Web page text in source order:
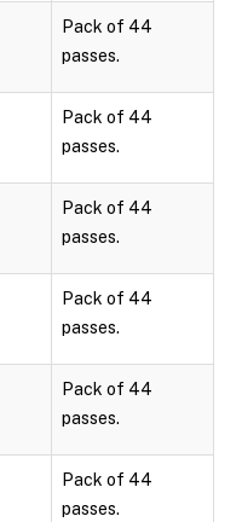
Pack of 44
passes.
Pack of 44
passes.
Pack of 44
passes.
Pack of 44
passes.
Pack of 44
passes.
Pack of 44
passes.